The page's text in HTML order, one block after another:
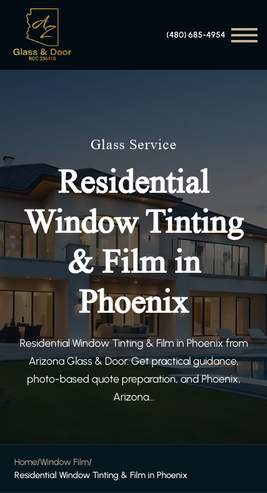
(480) 685-4954
Glass Service
Residential
Window Tinting
& Film in
Phoenix
Residential Window Tinting & Film in Phoenix from
Arizona Glass & Door. Get practical guidance,
photo-based quote preparation, and Phoenix,
Arizona...
Home/Window Film/
Residential Window Tinting & Film in Phoenix